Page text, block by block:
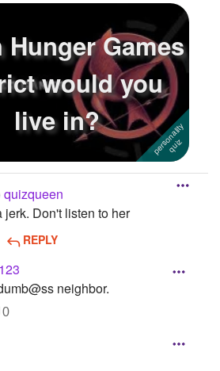
Hunger Games
would you
live in?
quizqueen
Don't listen to her
REPLY
neighbor.
0